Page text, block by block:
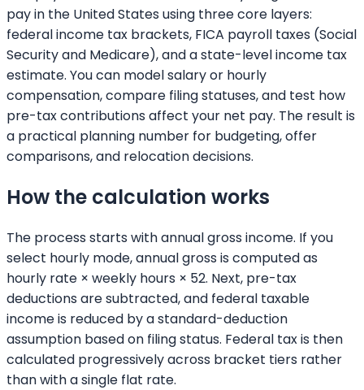
pay in the United States using three core layers:
federal income tax brackets, FICA payroll taxes (Social
Security and Medicare), and a state-level income tax
estimate. You can model salary or hourly
compensation, compare filing statuses, and test how
pre-tax contributions affect your net pay. The result is
a practical planning number for budgeting, offer
comparisons, and relocation decisions.
How the calculation works
The process starts with annual gross income. If you
select hourly mode, annual gross is computed as
hourly rate × weekly hours × 52. Next, pre-tax
deductions are subtracted, and federal taxable
income is reduced by a standard-deduction
assumption based on filing status. Federal tax is then
calculated progressively across bracket tiers rather
than with a single flat rate.